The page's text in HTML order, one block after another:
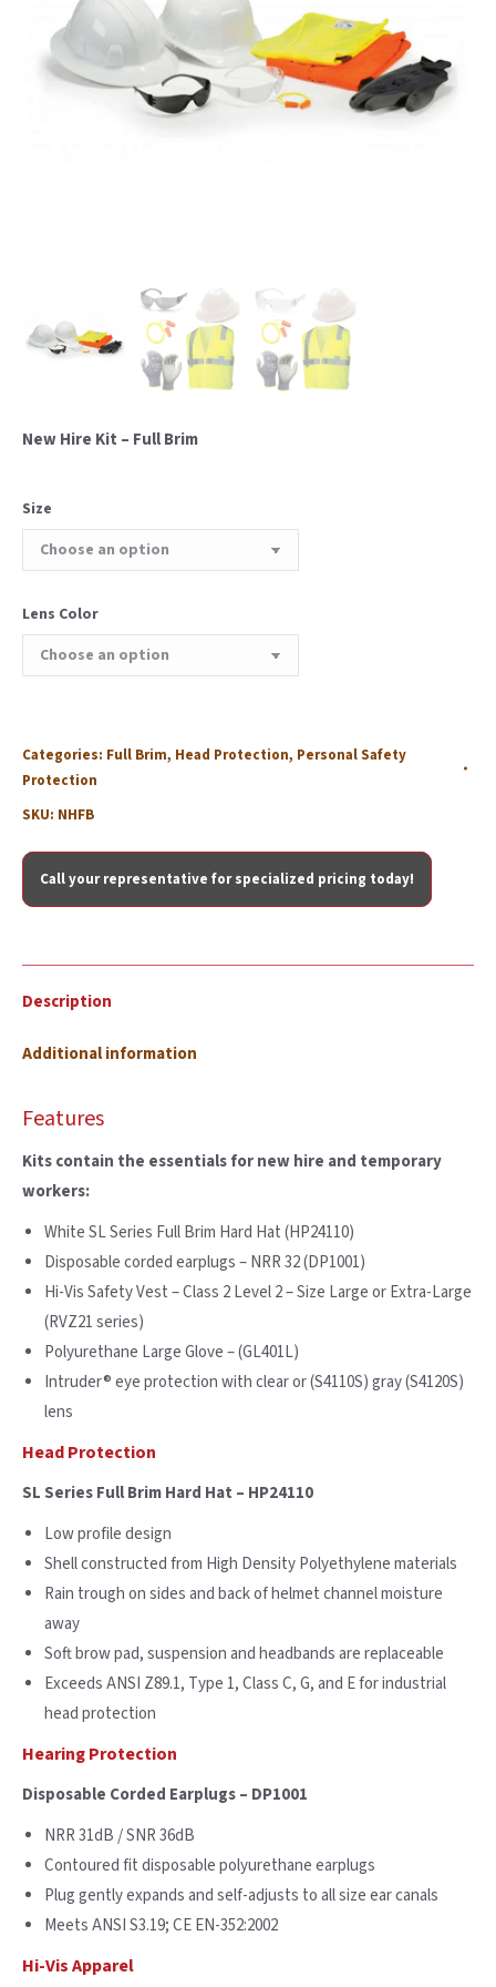
New Hire Kit – Full Brim
Size
Lens Color
Categories: Full Brim, Head Protection, Personal Safety
Protection
SKU: NHFB
Call your representative for specialized pricing today!
Description
Additional information
Features
Kits contain the essentials for new hire and temporary
workers:
White SL Series Full Brim Hard Hat (HP24110)
Disposable corded earplugs – NRR 32 (DP1001)
Hi-Vis Safety Vest – Class 2 Level 2 – Size Large or Extra-Large
(RVZ21 series)
Polyurethane Large Glove – (GL401L)
Intruder® eye protection with clear or (S4110S) gray (S4120S)
lens
Head Protection
SL Series Full Brim Hard Hat – HP24110
Low profile design
Shell constructed from High Density Polyethylene materials
Rain trough on sides and back of helmet channel moisture
away
Soft brow pad, suspension and headbands are replaceable
Exceeds ANSI Z89.1, Type 1, Class C, G, and E for industrial
head protection
Hearing Protection
Disposable Corded Earplugs – DP1001
NRR 31dB / SNR 36dB
Contoured fit disposable polyurethane earplugs
Plug gently expands and self-adjusts to all size ear canals
Meets ANSI S3.19; CE EN-352:2002
Hi-Vis Apparel